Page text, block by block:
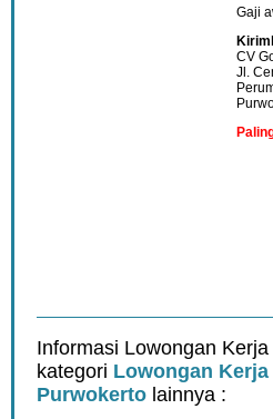
Gaji
CV
Jl.
Informasi Lowongan
kategori Lowongan
Purwokerto lainnya :